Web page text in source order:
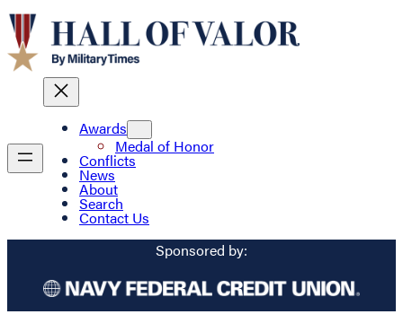
Awards
Medal of Honor
Conflicts
News
About
Search
Contact Us
Sponsored by: